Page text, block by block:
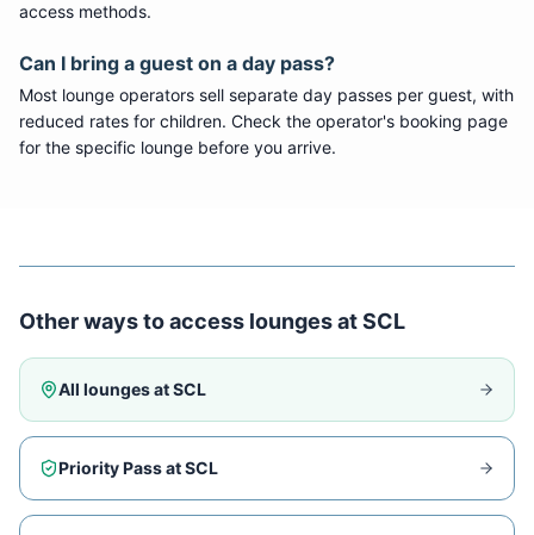
access methods.
Can I bring a guest on a day pass?
Most lounge operators sell separate day passes per guest, with
reduced rates for children. Check the operator's booking page
for the specific lounge before you arrive.
Other ways to access lounges atSCL
All lounges atSCL
Priority Pass atSCL